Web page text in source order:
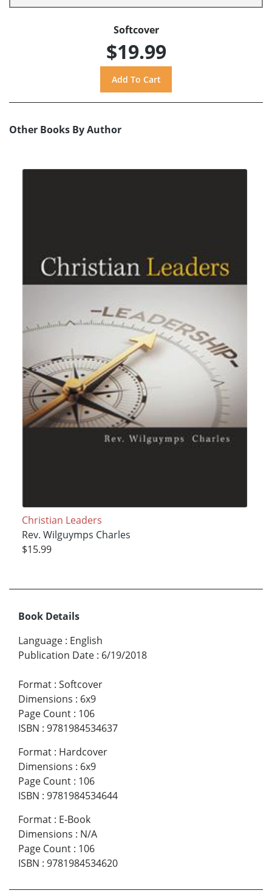
Softcover
$19.99
Other Books By Author
Christian Leaders
Rev. Wilguymps Charles
$15.99
Book Details
Language : English
Publication Date : 6/19/2018
Format : Softcover
Dimensions : 6x9
Page Count : 106
ISBN : 9781984534637
Format : Hardcover
Dimensions : 6x9
Page Count : 106
ISBN : 9781984534644
Format : E-Book
Dimensions : N/A
Page Count : 106
ISBN : 9781984534620